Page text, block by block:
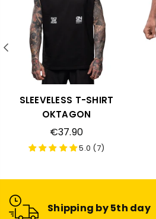
SLEEVELESS T-SHIRT
OKTAGON
Regular
price
€37.90
5.0 (7)
Shipping by 5th day